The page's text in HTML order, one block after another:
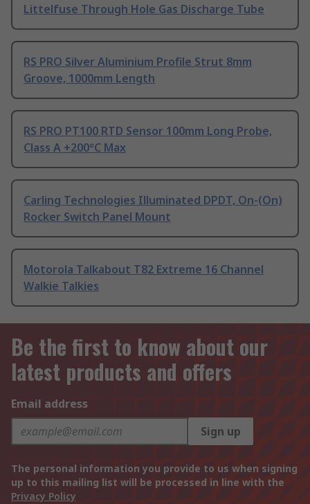
Littelfuse Through Hole Gas Discharge Tube
RS PRO Silver Aluminium Profile Strut 8mm
Groove, 1000mm Length
RS PRO PT100 RTD Sensor 100mm Long Probe,
Class A +200°C Max
Carling Technologies Illuminated DPDT, On-(On)
Rocker Switch Panel Mount
Motorola Talkabout T82 Extreme 16 Channel
Walkie Talkies
Be the first to know about our
latest products and offers
Email address
Sign up
The personal information you provide to us when signing
up to this mailing list will be processed in line with the
Privacy Policy